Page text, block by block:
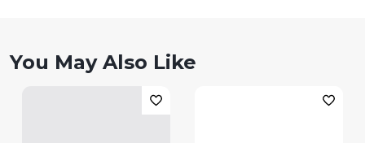
You May Also Like